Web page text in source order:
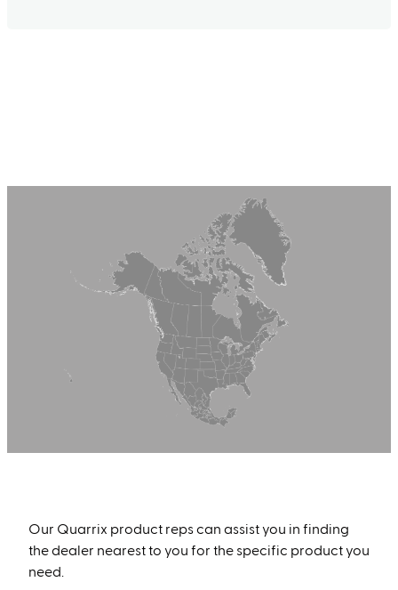
Our Quarrix product reps can assist you in finding
the dealer nearest to you for the specific product you
need.